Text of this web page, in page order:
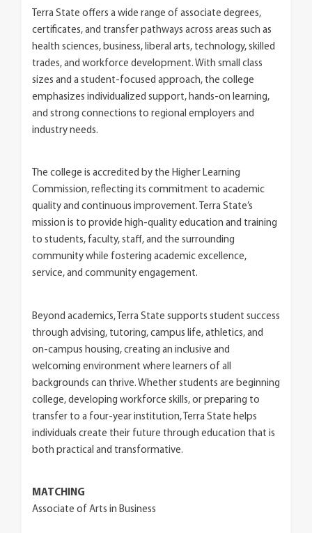
Terra State offers a wide range of associate degrees,
certificates, and transfer pathways across areas such as
health sciences, business, liberal arts, technology, skilled
trades, and workforce development. With small class
sizes and a student-focused approach, the college
emphasizes individualized support, hands-on learning,
and strong connections to regional employers and
industry needs.
The college is accredited by the Higher Learning
Commission, reflecting its commitment to academic
quality and continuous improvement. Terra State’s
mission is to provide high-quality education and training
to students, faculty, staff, and the surrounding
community while fostering academic excellence,
service, and community engagement.
Beyond academics, Terra State supports student success
through advising, tutoring, campus life, athletics, and
on-campus housing, creating an inclusive and
welcoming environment where learners of all
backgrounds can thrive. Whether students are beginning
college, developing workforce skills, or preparing to
transfer to a four-year institution, Terra State helps
individuals create their future through education that is
both practical and transformative.
MATCHING
Associate of Arts in Business